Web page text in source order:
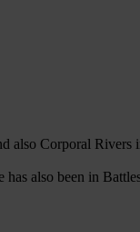
Corporal Rivers
also been in